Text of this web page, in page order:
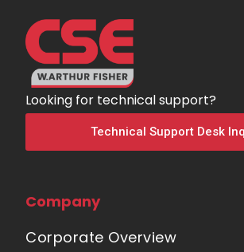
Looking for technical support?
Technical Support Desk
Company
Corporate Overview